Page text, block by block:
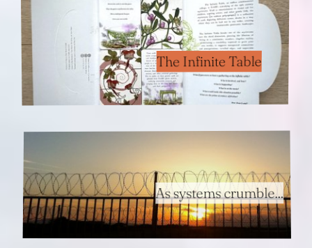
The Infinite Table
As systems crumble...